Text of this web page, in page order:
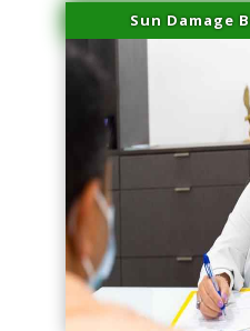
Sun Damage
series-2000-Laser Hair